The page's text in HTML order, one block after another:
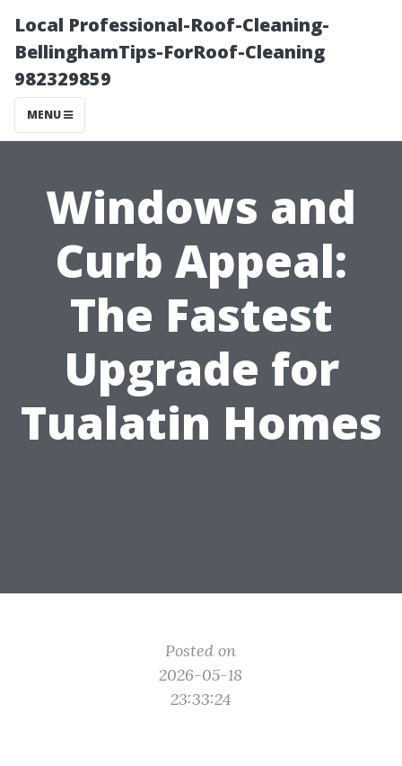
Local Professional-Roof-Cleaning-
BellinghamTips-ForRoof-Cleaning
982329859
MENU
Windows and
Curb Appeal:
The Fastest
Upgrade for
Tualatin Homes
Posted on
2026-05-18
23:33:24